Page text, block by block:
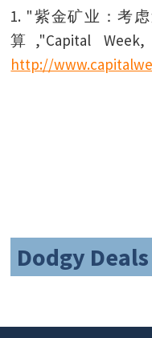
1. "紫金矿业：考
算,"Capital
http://
Dodgy Deals